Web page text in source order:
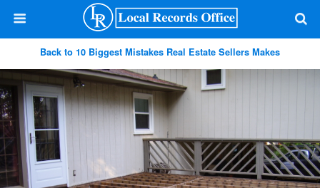
Back to 10 Biggest Mistakes Real Estate Sellers Makes